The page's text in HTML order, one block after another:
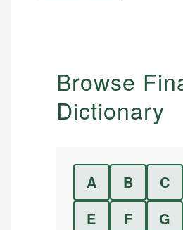
Browse
Dictionary
A B C
E
F G